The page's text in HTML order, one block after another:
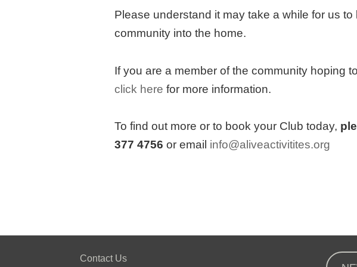
Please understand it may take a while for us
community into the home.
If you are a member of the community hoping
click here for more information.
To find out more or to book your Club today,
377 4756 or email info@aliveactivitites.org
Contact Us